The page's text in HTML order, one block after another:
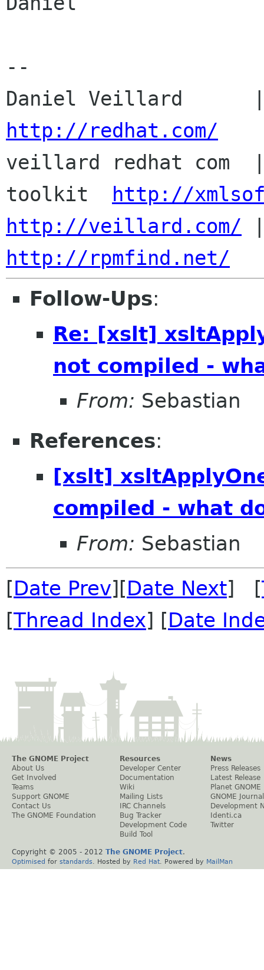
--
http://redhat.com/
veillard redhat com  |
toolkit
http://
http://veillard.com/
http://rpmfind.net/
Follow-Ups:
Re: [xslt]
not compiled -
From: Sebastian
References:
[xslt]
compiled - what
From: Sebastian
[Date Prev][Date Next] [
[Thread Index] [Date
The GNOME Project
About Us
Get Involved
Teams
Support GNOME
Contact Us
The GNOME Foundation
Resources
Developer Center
Documentation
Wiki
Mailing Lists
IRC Channels
Bug Tracker
Development Code
Build Tool
News
Press Releases
Latest Release
Planet GNOME
GNOME Journal
Development
Identi.ca
Twitter
Copyright © 2005 - 2012 The GNOME Project.
Optimised for standards . Hosted by Red Hat . Powered by MailMan